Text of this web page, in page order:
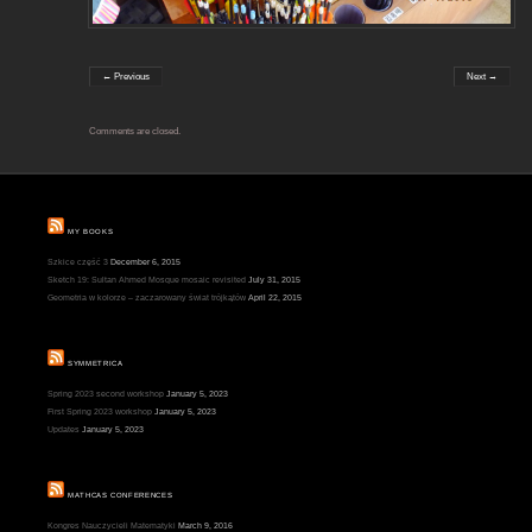
← Previous Next →
Comments are closed.
MY BOOKS
Szkice część 3 December 6, 2015
Sketch 19: Sultan Ahmed Mosque mosaic revisited July 31, 2015
Geometria w kolorze – zaczarowany świat trójkątów April 22, 2015
SYMMETRICA
Spring 2023 second workshop January 5, 2023
First Spring 2023 workshop January 5, 2023
Updates January 5, 2023
MATHCAS CONFERENCES
Kongres Nauczycieli Matematyki March 9, 2016